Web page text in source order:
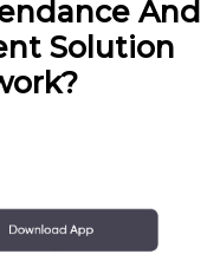
And
Solution